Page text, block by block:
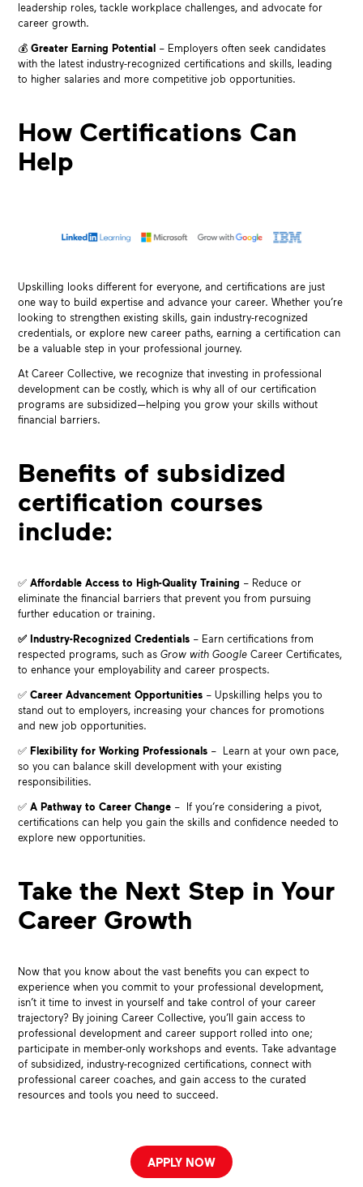
leadership roles, tackle workplace challenges, and advocate for
career growth.
💰Greater Earning Potential – Employers often seek candidates
with the latest industry-recognized certifications and skills, leading
to higher salaries and more competitive job opportunities.
How Certifications Can
Help
Upskilling looks different for everyone, and certifications are just
one way to build expertise and advance your career. Whether you’re
looking to strengthen existing skills, gain industry-recognized
credentials, or explore new career paths, earning a certification can
be a valuable step in your professional journey.
At Career Collective, we recognize that investing in professional
development can be costly, which is why all of our certification
programs are subsidized—helping you grow your skills without
financial barriers.
Benefits of subsidized
certification courses
include:
✅Affordable Access to High-Quality Training – Reduce or
eliminate the financial barriers that prevent you from pursuing
further education or training.
✅ Industry-Recognized Credentials – Earn certifications from
respected programs, such asGrow with Google Career Certificates,
to enhance your employability and career prospects.
✅Career Advancement Opportunities – Upskilling helps you to
stand out to employers, increasing your chances for promotions
and new job opportunities.
✅Flexibility for Working Professionals – Learn at your own pace,
so you can balance skill development with your existing
responsibilities.
✅A Pathway to Career Change – If you’re considering a pivot,
certifications can help you gain the skills and confidence needed to
explore new opportunities.
Take the Next Step in Your
Career Growth
Now that you know about the vast benefits you can expect to
experience when you commit to your professional development,
isn’t it time to invest in yourself and take control of your career
trajectory? By joining Career Collective, you’ll gain access to
professional development and career support rolled into one;
participate in member-only workshops and events. Take advantage
of subsidized, industry-recognized certifications, connect with
professional career coaches, and gain access to the curated
resources and tools you need to succeed.
APPLY NOW